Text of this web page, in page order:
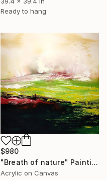
Ready to hang
$980
"Breath of nature" Painting
Acrylic on Canvas